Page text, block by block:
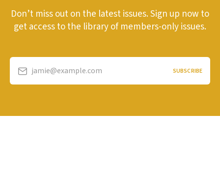
Don’t miss out on the latest issues. Sign up now to
get access to the library of members-only issues.
jamie@example.com SUBSCRIBE